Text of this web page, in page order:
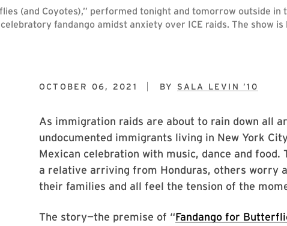
(and Coyotes),” performed tonight and tomorrow outside
fandango amidst anxiety over ICE raids. The show
OCTOBER 06, 2021 BY SALA LEVIN ’10
As immigration raids are about to rain down all
undocumented immigrants living in New York
Mexican celebration with music, dance and food.
a relative arriving from Honduras, others worry
their families and all feel the tension of the
The story—the premise of “Fandango for